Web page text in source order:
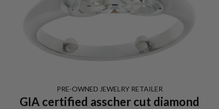
PRE-OWNED JEWELRYRETAILER
GIA certified asscher cut diamond